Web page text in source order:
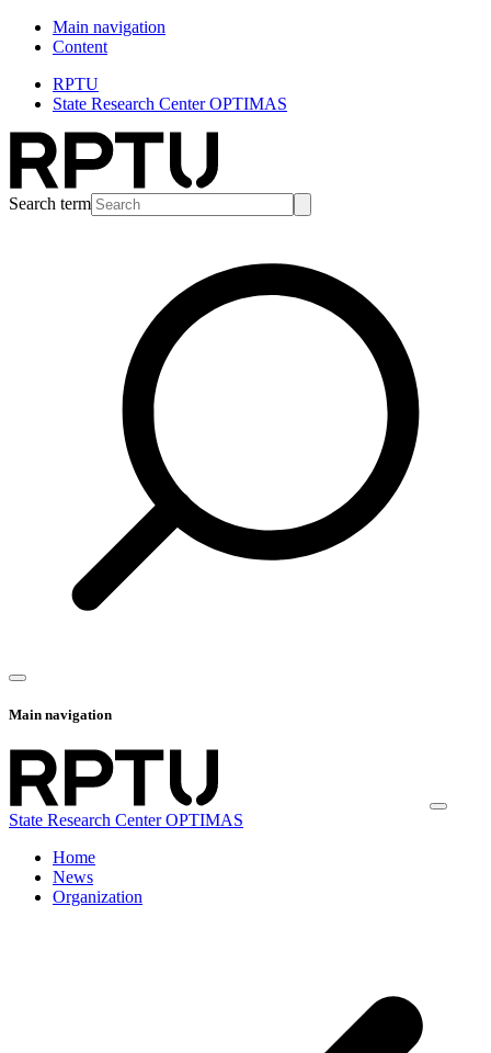
Main navigation
Content
RPTU
State Research Center OPTIMAS
Search term
Main navigation
State Research Center OPTIMAS
Home
News
Organization